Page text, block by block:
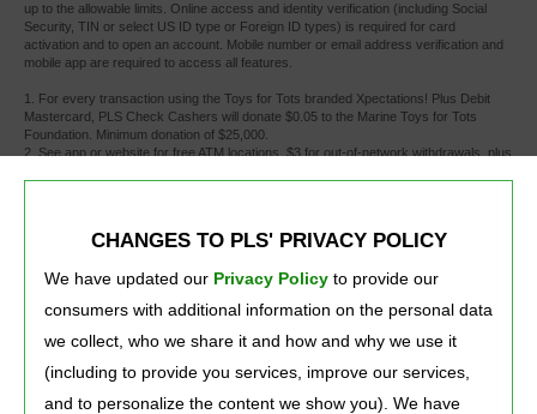
up to the allowable limits. Online access and identity verification (including Social
Security, TIN or select US ID type or Foreign ID types) is required for card
activation and to open an account. Mobile number or email address verification and
mobile app are required to access all features.
1. For every transaction using the Toys for Tots branded Xpectations! Plus Debit
Mastercard, PLS Check Cashers will donate $0.05 to the Marine Toys for Tots
Foundation. Minimum donation of $25,000.
2. See app or website for free ATM locations. $3 for out-of-network withdrawals, plus
deposits of $500+ in the previous monthly statement period. Otherwise, $5 per
©2026 Green Dot Corporation. All rights reserved. Green Dot Corporation NMLS
#914924; Green Dot Bank NMLS #908739.
Xpectations! Plus and PLS are registered service marks of PLS Financial Services,
CHANGES TO PLS' PRIVACY POLICY
We have updated our Privacy Policy to provide our
consumers with additional information on the personal data
we collect, who we share it and how and why we use it
(including to provide you services, improve our services,
and to personalize the content we show you). We have